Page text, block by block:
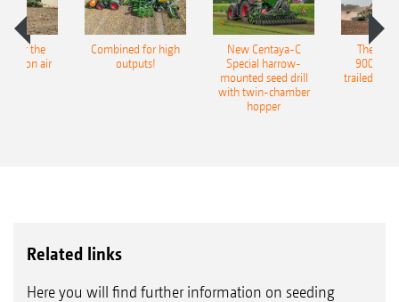
for the
air
Combined for high
outputs!
New Centaya-C
Special harrow-
mounted seed drill
with twin-chamber
hopper
The
9004-
trailed
Related links
Here you will find further information on seeding